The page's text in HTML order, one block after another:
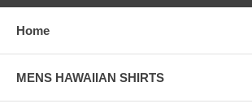
Home
MENS HAWAIIAN SHIRTS